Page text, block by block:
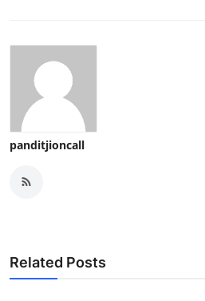
panditjioncall
Related Posts